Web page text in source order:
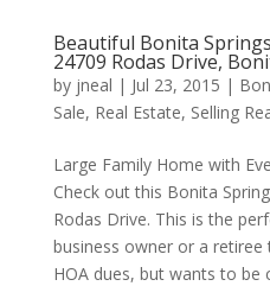
Beautiful Bonita
24709 Rodas Drive,
by jneal | Jul 23, 2015 |
Sale, Real Estate, Selling
Large Family Home with
Check out this Bonita
Rodas Drive. This is the
business owner or a
HOA dues, but wants to be